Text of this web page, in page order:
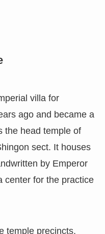
villa for
ago and became a
the head temple of
sect. It houses
by Emperor
center for the practice
temple precincts,